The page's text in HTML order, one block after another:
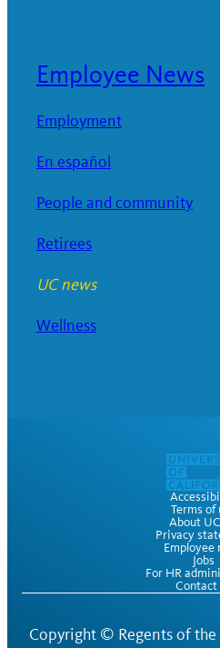
Employee News
Employment
En español
People and community
Retirees
UC news
Wellness
Terms of
About
Privacy
Employee
Jobs
For HR
Contact
Copyright © Regents of